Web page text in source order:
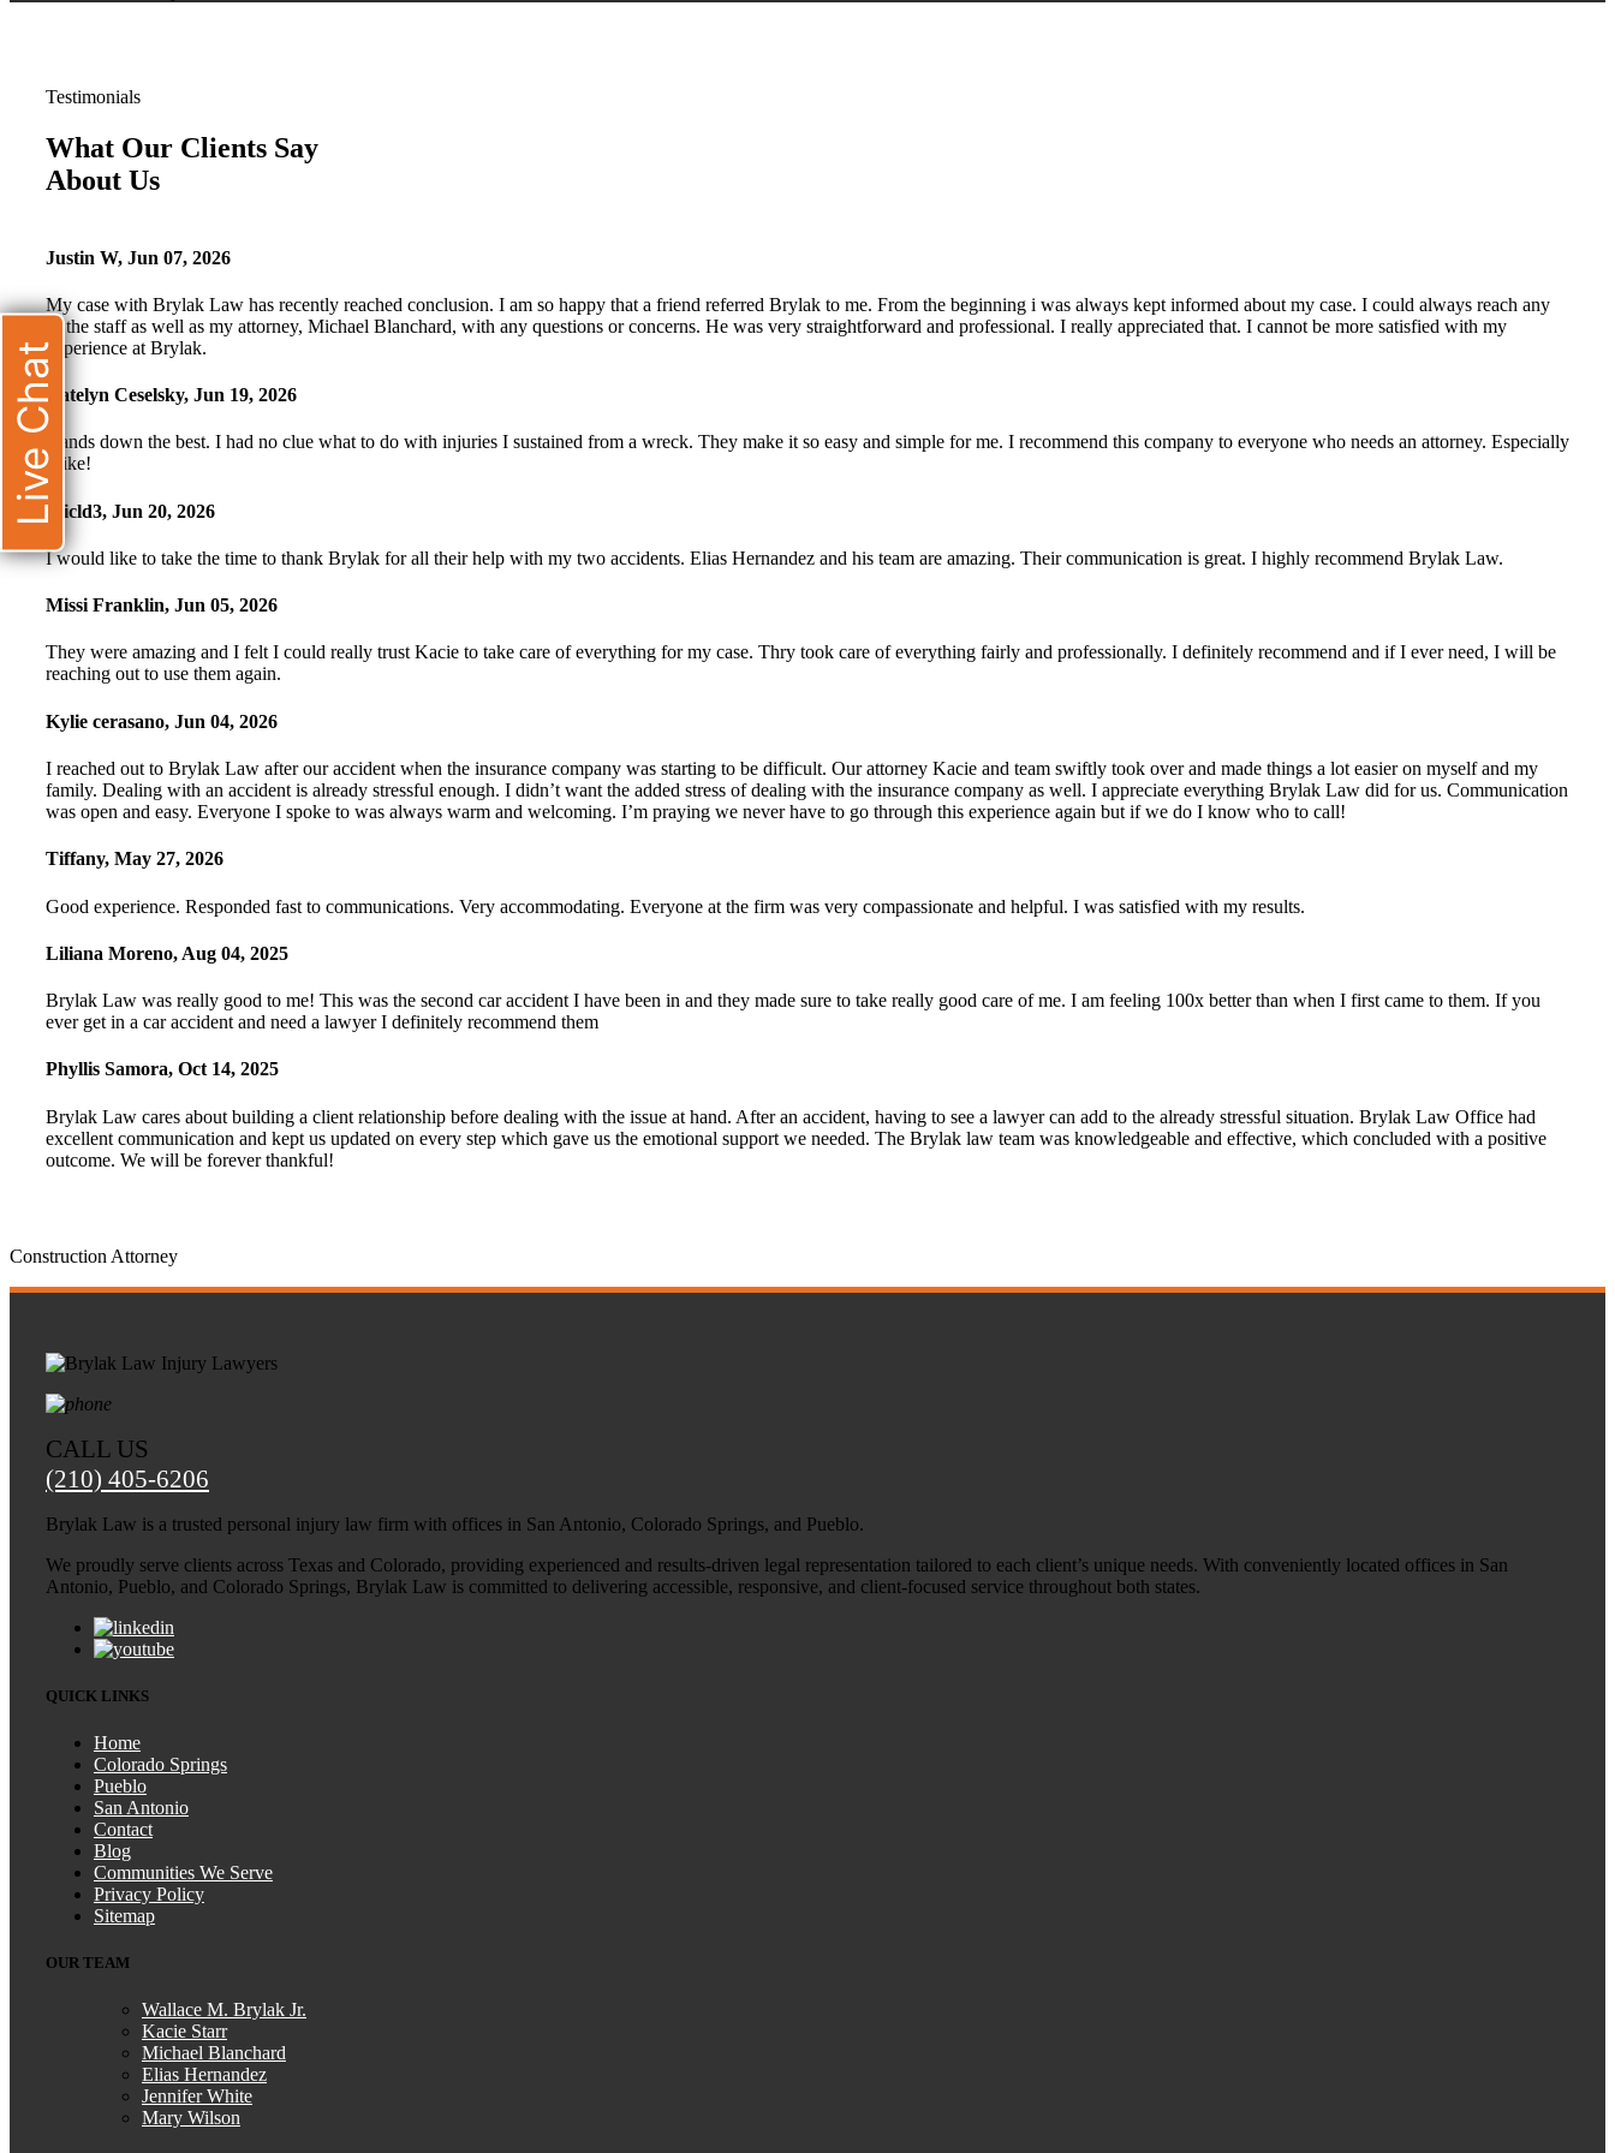
Testimonials
What Our Clients Say
About Us
Justin W, Jun 07, 2026
My case with Brylak Law has recently reached conclusion. I am so happy that a friend referred Brylak to me. From the beginning i was always kept informed about my case. I could always reach any
of the staff as well as my attorney, Michael Blanchard, with any questions or concerns. He was very straightforward and professional. I really appreciated that. I cannot be more satisfied with my
experience at Brylak.
Katelyn Ceselsky, Jun 19, 2026
Hands down the best. I had no clue what to do with injuries I sustained from a wreck. They make it so easy and simple for me. I recommend this company to everyone who needs an attorney. Especially
Mike!
Micld3, Jun 20, 2026
I would like to take the time to thank Brylak for all their help with my two accidents. Elias Hernandez and his team are amazing. Their communication is great. I highly recommend Brylak Law.
Missi Franklin, Jun 05, 2026
They were amazing and I felt I could really trust Kacie to take care of everything for my case. Thry took care of everything fairly and professionally. I definitely recommend and if I ever need, I will be
reaching out to use them again.
Kylie cerasano, Jun 04, 2026
I reached out to Brylak Law after our accident when the insurance company was starting to be difficult. Our attorney Kacie and team swiftly took over and made things a lot easier on myself and my
family. Dealing with an accident is already stressful enough. I didn’t want the added stress of dealing with the insurance company as well. I appreciate everything Brylak Law did for us. Communication
was open and easy. Everyone I spoke to was always warm and welcoming. I’m praying we never have to go through this experience again but if we do I know who to call!
Tiffany, May 27, 2026
Good experience. Responded fast to communications. Very accommodating. Everyone at the firm was very compassionate and helpful. I was satisfied with my results.
Liliana Moreno, Aug 04, 2025
Brylak Law was really good to me! This was the second car accident I have been in and they made sure to take really good care of me. I am feeling 100x better than when I first came to them. If you
ever get in a car accident and need a lawyer I definitely recommend them
Phyllis Samora, Oct 14, 2025
Brylak Law cares about building a client relationship before dealing with the issue at hand. After an accident, having to see a lawyer can add to the already stressful situation. Brylak Law Office had
excellent communication and kept us updated on every step which gave us the emotional support we needed. The Brylak law team was knowledgeable and effective, which concluded with a positive
outcome. We will be forever thankful!
Construction Attorney
CALL US
(210) 405-6206
Brylak Law is a trusted personal injury law firm with offices in San Antonio, Colorado Springs, and Pueblo.
We proudly serve clients across Texas and Colorado, providing experienced and results-driven legal representation tailored to each client’s unique needs. With conveniently located offices in San
Antonio, Pueblo, and Colorado Springs, Brylak Law is committed to delivering accessible, responsive, and client-focused service throughout both states.
QUICK LINKS
Home
Colorado Springs
Pueblo
San Antonio
Contact
Blog
Communities We Serve
Privacy Policy
Sitemap
OUR TEAM
Wallace M. Brylak Jr.
Kacie Starr
Michael Blanchard
Elias Hernandez
Jennifer White
Mary Wilson
Live Chat